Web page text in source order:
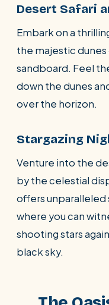
Desert Safari
Embark on a
the majestic dunes
sandboard. Feel
down the dunes
over the horizon.
Stargazing
Venture into the
by the celestial
offers
where you can
shooting stars
black sky.